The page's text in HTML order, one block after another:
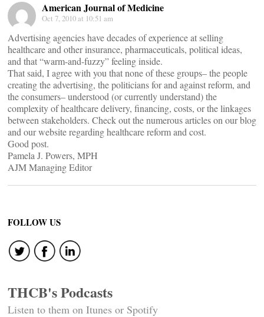
American Journal of Medicine
Oct 7, 2010 at 10:51 am
Advertising agencies have decades of experience at selling
healthcare and other insurance, pharmaceuticals, political ideas,
and that “warm-and-fuzzy” feeling inside.
That said, I agree with you that none of these groups– the people
creating the advertising, the politicians for and against reform, and
the consumers– understood (or currently understand) the
complexity of healthcare delivery, financing, costs, or the linkages
between stakeholders. Check out the numerous articles on our blog
and our website regarding healthcare reform and cost.
Good post.
Pamela J. Powers, MPH
AJM Managing Editor
FOLLOW US
THCB's Podcasts
Listen to them on Itunes or Spotify